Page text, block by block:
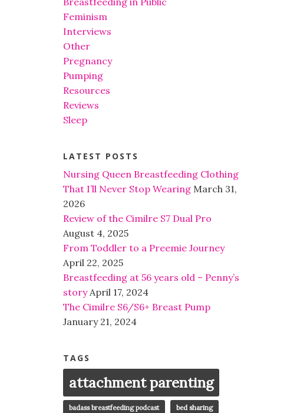
Feminism
Interviews
Other
Pregnancy
Pumping
Resources
Reviews
Sleep
LATEST POSTS
Nursing Queen Breastfeeding Clothing
That I’ll Never Stop Wearing March 31,
2026
Review of the Cimilre S7 Dual Pro
August 4, 2025
From Toddler to a Preemie Journey
April 22, 2025
Breastfeeding at 56 years old – Penny’s
story April 17, 2024
The Cimilre S6/S6+ Breast Pump
January 21, 2024
TAGS
attachment parenting
badass breastfeeding podcast bed sharing